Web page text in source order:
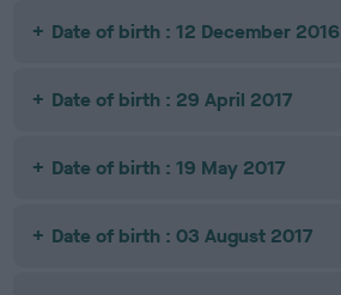
Date of birth : 12 December 2016
Date of birth : 29 April 2017
Date of birth : 19 May 2017
Date of birth : 03 August 2017